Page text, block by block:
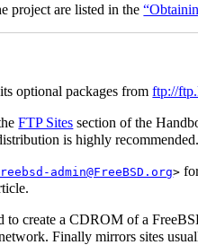
project are listed in the
optional packages fromftp://
FTP Sites section of the
is highly recommended.
admin@FreeBSD.org>
create a CDROM of a
Finally mirrors sites